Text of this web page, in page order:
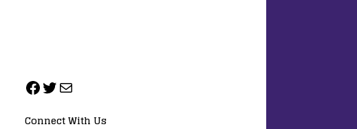
Connect With Us